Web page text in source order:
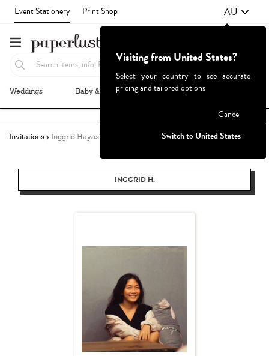
Event Stationery Print Shop AU
Weddings Baby & Kids Parties & Events
Invitations Inggrid Hayasidarta
INGGRID H.
Visiting from United States?
Select your country to see accurate
pricing and tailored options
Cancel
Switch to United States